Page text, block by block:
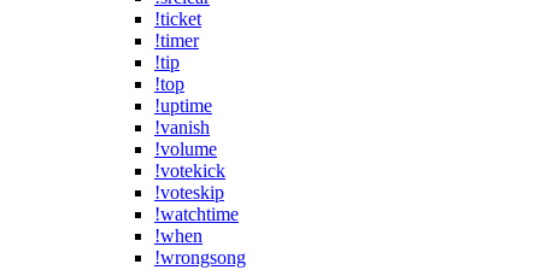
!ticket
!timer
!tip
!top
!uptime
!vanish
!volume
!votekick
!voteskip
!watchtime
!when
!wrongsong